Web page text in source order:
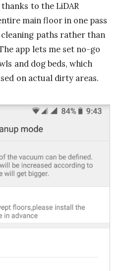
to the LiDAR
main floor in one pass
paths rather than
app lets me set no-go
and dog beds, which
on actual dirty areas.